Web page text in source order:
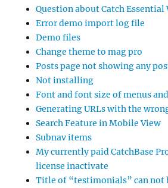
Question about Catch Essential
Error demo import log file
Demo files
Change theme to mag pro
Posts page not showing any
Not installing
Font and font size of menus
Generating URLs with the
Search Feature in Mobile View
Subnav items
My currently paid CatchBase
license inactivate
Title of “testimonials” can not